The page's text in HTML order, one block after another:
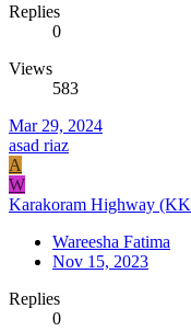
Replies
0
Views
583
Mar 29, 2024
asad riaz
A
W
Karakoram Highway
Wareesha Fatima
Nov 15, 2023
Replies
0